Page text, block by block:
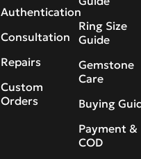
Authentication
Consultation
Repairs
Custom
Orders
Ring Size
Guide
Gemstone
Care
Buying
Payment &
COD